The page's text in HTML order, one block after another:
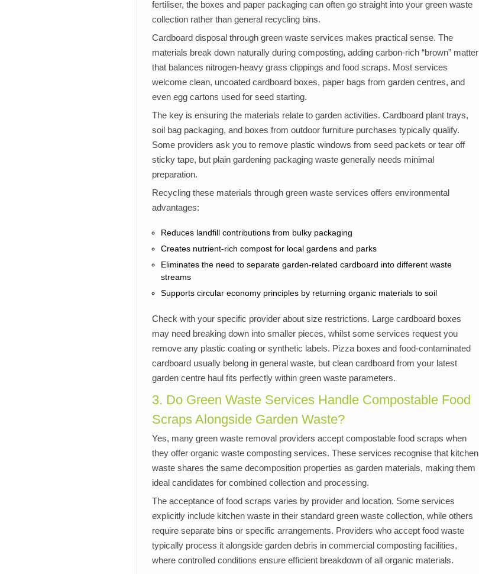
fertiliser, the boxes and paper packaging can often go straight into your green waste
collection rather than general recycling bins.
Cardboard disposal through green waste services makes practical sense. The
materials break down naturally during composting, adding carbon-rich “brown” matter
that balances nitrogen-heavy grass clippings and food scraps. Most services
welcome clean, uncoated cardboard boxes, paper bags from garden centres, and
even egg cartons used for seed starting.
The key is ensuring the materials relate to garden activities. Cardboard plant trays,
soil bag packaging, and boxes from outdoor furniture purchases typically qualify.
Some providers ask you to remove plastic windows from seed packets or tear off
sticky tape, but plain gardening packaging waste generally needs minimal
preparation.
Recycling these materials through green waste services offers environmental
advantages:
Reduces landfill contributions from bulky packaging
Creates nutrient-rich compost for local gardens and parks
Eliminates the need to separate garden-related cardboard into different waste
streams
Supports circular economy principles by returning organic materials to soil
Check with your specific provider about size restrictions. Large cardboard boxes
may need breaking down into smaller pieces, whilst some services request you
remove any plastic coating or synthetic labels. Pizza boxes and food-contaminated
cardboard usually belong in general waste, but clean cardboard from your latest
garden centre haul fits perfectly within green waste parameters.
3. Do Green Waste Services Handle Compostable Food
Scraps Alongside Garden Waste?
Yes, many green waste removal providers accept compostable food scraps when
they offer organic waste composting services. These services recognise that kitchen
waste shares the same decomposition properties as garden materials, making them
ideal candidates for combined collection and processing.
The acceptance of food scraps varies by provider and location. Some services
explicitly include kitchen waste in their standard green waste collection, while others
require separate bins or specific arrangements. Providers who accept food waste
typically process it alongside garden debris in commercial composting facilities,
where controlled conditions ensure efficient breakdown of all organic materials.